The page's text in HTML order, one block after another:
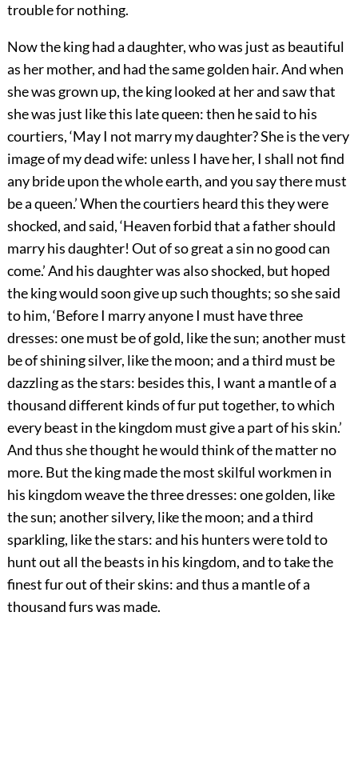
trouble for nothing.
Now the king had a daughter, who was just as beautiful
as her mother, and had the same golden hair. And when
she was grown up, the king looked at her and saw that
she was just like this late queen: then he said to his
courtiers, ‘May I not marry my daughter? She is the very
image of my dead wife: unless I have her, I shall not find
any bride upon the whole earth, and you say there must
be a queen.’ When the courtiers heard this they were
shocked, and said, ‘Heaven forbid that a father should
marry his daughter! Out of so great a sin no good can
come.’ And his daughter was also shocked, but hoped
the king would soon give up such thoughts; so she said
to him, ‘Before I marry anyone I must have three
dresses: one must be of gold, like the sun; another must
be of shining silver, like the moon; and a third must be
dazzling as the stars: besides this, I want a mantle of a
thousand different kinds of fur put together, to which
every beast in the kingdom must give a part of his skin.’
And thus she thought he would think of the matter no
more. But the king made the most skilful workmen in
his kingdom weave the three dresses: one golden, like
the sun; another silvery, like the moon; and a third
sparkling, like the stars: and his hunters were told to
hunt out all the beasts in his kingdom, and to take the
finest fur out of their skins: and thus a mantle of a
thousand furs was made.